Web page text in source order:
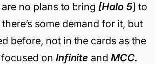
no plans to bring [Halo 5] to
some demand for it, but
before, not in the cards as the
on Infinite and MCC.